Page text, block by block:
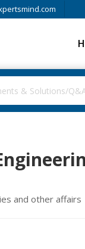
and other affairs